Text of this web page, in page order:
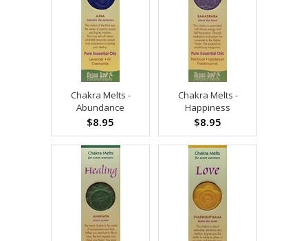
Chakra Melts -
Abundance
$8.95
Chakra Melts -
Happiness
$8.95